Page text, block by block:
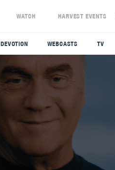
WATCH HARVEST EVENTS
DEVOTION WEBCASTS TV